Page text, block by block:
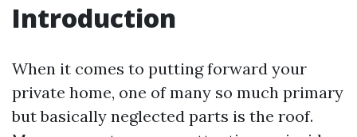
Introduction
When it comes to putting forward your
private home, one of many so much primary
but basically neglected parts is the roof.